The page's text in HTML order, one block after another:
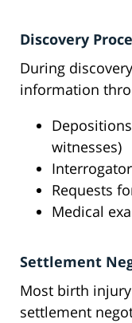
Discovery
During
information
witnesses)
Requests
Medical
Settlement
Most birth
settlement